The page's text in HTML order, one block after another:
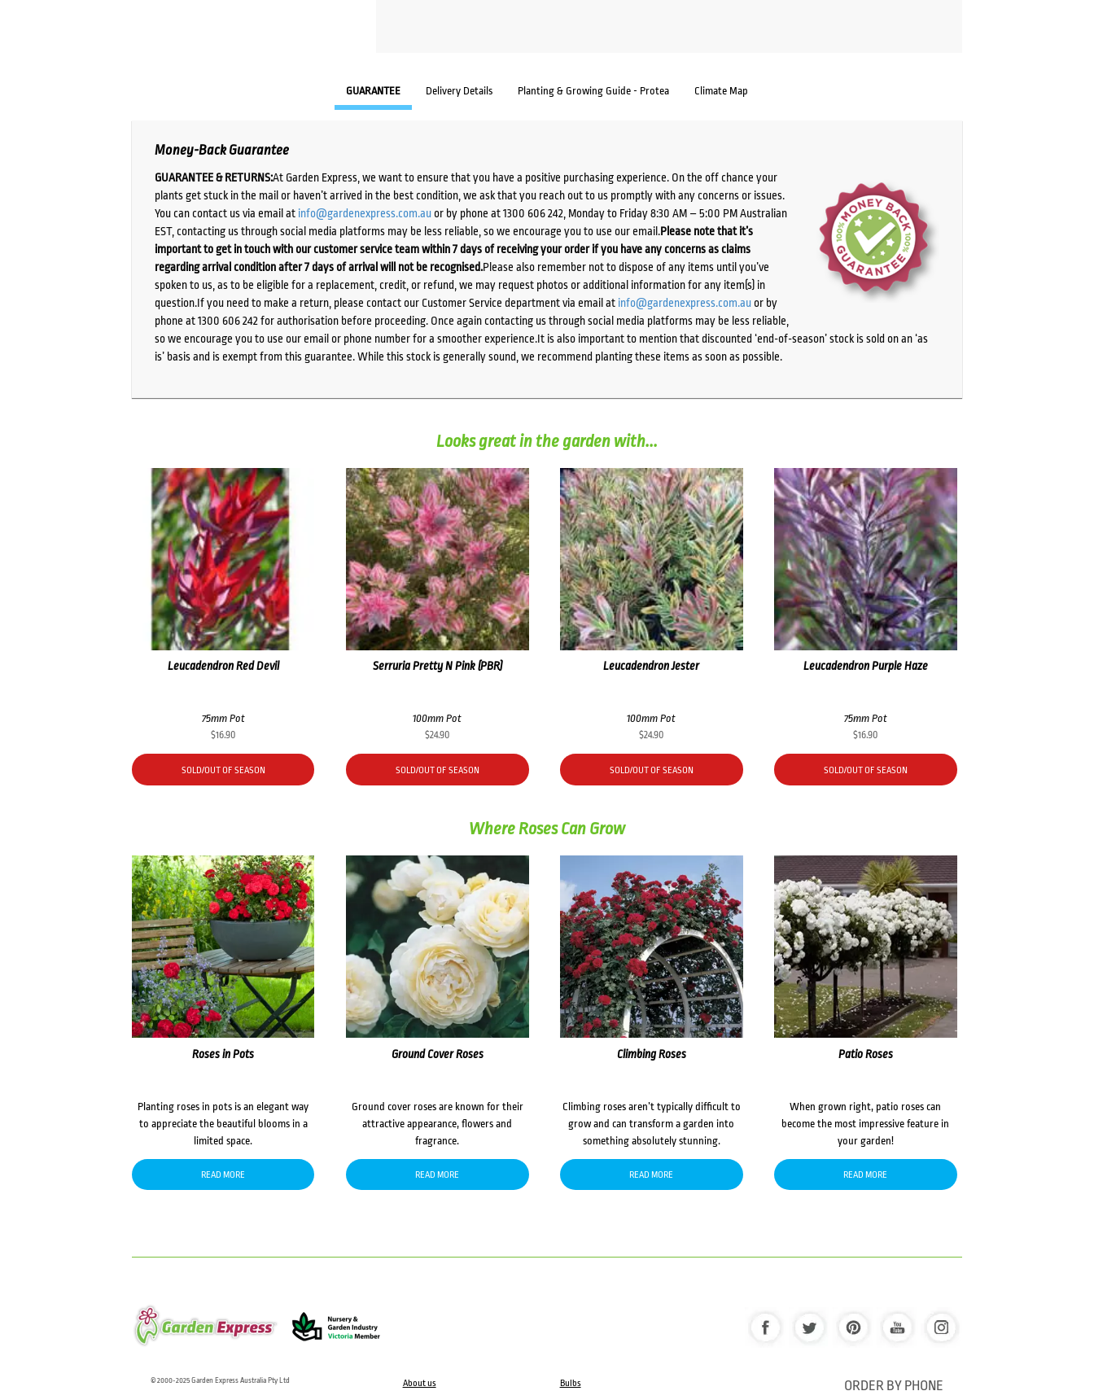
GUARANTEE Delivery Details Planting & Growing Guide - Protea Climate Map
Money-Back Guarantee
GUARANTEE & RETURNS:At Garden Express, we want to ensure that you have a positive purchasing experience. On the off chance your
plants get stuck in the mail or haven’t arrived in the best condition, we ask that you reach out to us promptly with any concerns or issues.
You can contact us via email at info@gardenexpress.com.auor by phone at 1300 606 242, Monday to Friday 8:30 AM – 5:00 PM Australian
EST, contacting us through social media platforms may be less reliable, so we encourage you to use our email.Please note that it’s
important to get in touch with our customer service team within 7 days of receiving your order if you have any concerns as claims
regarding arrival condition after 7 days of arrival will not be recognised.Please also remember not to dispose of any items until you’ve
spoken to us, as to be eligible for a replacement, credit, or refund, we may request photos or additional information for any item(s) in
question.If you need to make a return, please contact our Customer Service department via email at info@gardenexpress.com.auor by
phone at 1300 606 242 for authorisation before proceeding. Once again contacting us through social media platforms may be less reliable,
so we encourage you to use our email or phone number for a smoother experience.It is also important to mention that discounted ‘end-of-season’ stock is sold on an ‘as
is’ basis and is exempt from this guarantee. While this stock is generally sound, we recommend planting these items as soon as possible.
Looks great in the garden with...
Leucadendron Red Devil
75mm Pot
$16.90
SOLD/OUT OF SEASON
Serruria Pretty N Pink (PBR)
100mm Pot
$24.90
SOLD/OUT OF SEASON
Leucadendron Jester
100mm Pot
$24.90
SOLD/OUT OF SEASON
Leucadendron Purple Haze
75mm Pot
$16.90
SOLD/OUT OF SEASON
Where Roses Can Grow
Roses in Pots
Planting roses in pots is an elegant way
to appreciate the beautiful blooms in a
limited space.
READ MORE
Ground Cover Roses
Ground cover roses are known for their
attractive appearance, flowers and
fragrance.
READ MORE
Climbing Roses
Climbing roses aren’t typically difficult to
grow and can transform a garden into
something absolutely stunning.
READ MORE
Patio Roses
When grown right, patio roses can
become the most impressive feature in
your garden!
READ MORE
© 2000-2025 Garden Express Australia Pty Ltd About us Bulbs ORDER BY PHONE